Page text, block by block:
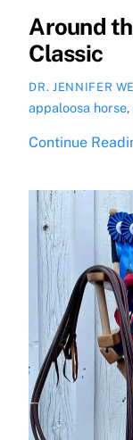
Around
Classic
DR. JENNIFER
appaloosa horse,
Continue